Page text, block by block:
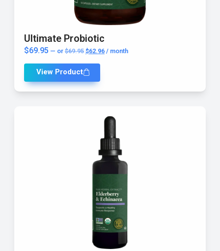
Ultimate Probiotic
$69.95 — or $69.95 $62.96 / month
View Product
AI Assistant
Online - Available now